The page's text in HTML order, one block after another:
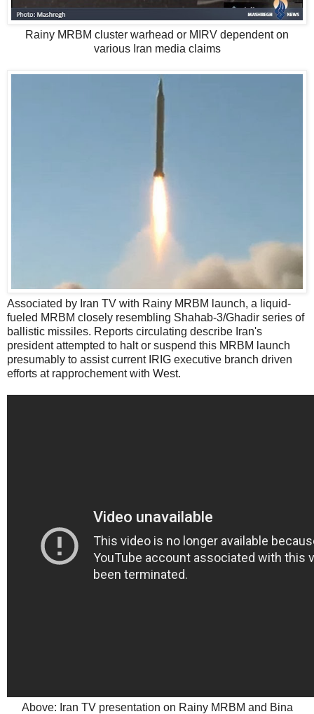
Rainy MRBM cluster warhead or MIRV dependent on
various Iran media claims
Associated by Iran TV with Rainy MRBM launch, a liquid-
fueled MRBM closely resembling Shahab-3/Ghadir series of
ballistic missiles. Reports circulating describe Iran's
president attempted to halt or suspend this MRBM launch
presumably to assist current IRIG executive branch driven
efforts at rapprochement with West.
Above: Iran TV presentation on Rainy MRBM and Bina